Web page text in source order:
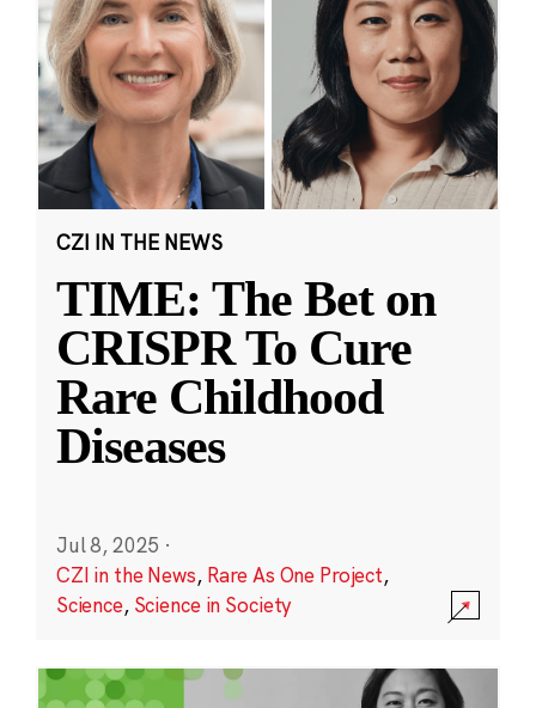
CZI IN THE NEWS
TIME: The Bet on
CRISPR To Cure
Rare Childhood
Diseases
Jul 8, 2025 ·
CZI in the News, Rare As One Project,
Science, Science in Society